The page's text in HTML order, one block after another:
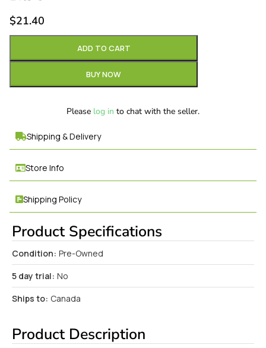
$21.40
ADD TO CART
BUY NOW
Please log in to chat with the seller.
Shipping & Delivery
Store Info
Shipping Policy
Product Specifications
Condition: Pre-Owned
5 day trial: No
Ships to: Canada
Product Description